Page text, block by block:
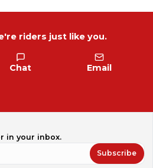
riders just like you.
Chat Email
in your inbox.
Subscribe